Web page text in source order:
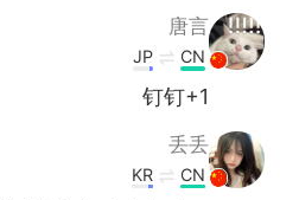
唐言
CN
JP
钉钉+1
丢丢
CN
KR